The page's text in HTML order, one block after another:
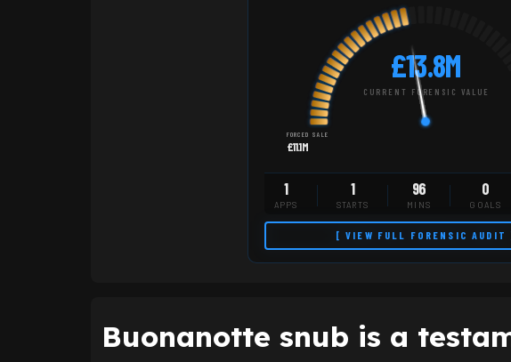
£13.8M
CURRENT FORENSIC VALUE
FORCED SALE
£11.1M
1
APPS
1
STARTS
96
MINS
0
GOALS
[ VIEW FULL FORENSIC AUDIT
Buonanotte snub is a